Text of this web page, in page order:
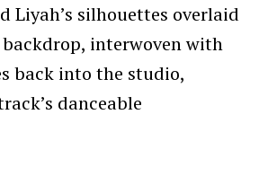
Liyah’s silhouettes overlaid
interwoven with
back into the studio,
danceable